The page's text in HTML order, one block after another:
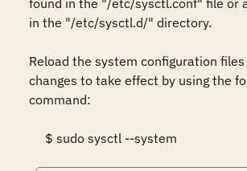
found in the "/etc/sysctl.conf" file or
in the "/etc/sysctl.d/" directory.
Reload the system configuration
changes to take effect by using the
command:
     $ sudo sysctl --system